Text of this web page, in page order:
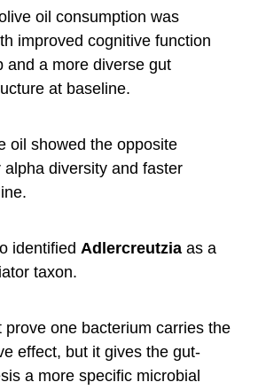
oil consumption was
improved cognitive function
and a more diverse gut
at baseline.
oil showed the opposite
alpha diversity and faster
identified Adlercreutzia as a
taxon.
prove one bacterium carries the
effect, but it gives the gut-
a more specific microbial